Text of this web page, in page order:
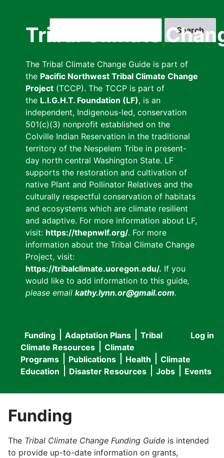
Tribal Climate
The Tribal Climate Change Guide is part of
the Pacific Northwest Tribal Climate Change
Project (TCCP). The TCCP is part of
the L.I.G.H.T. Foundation (LF), is an
independent, Indigenous-led, conservation
501(c)(3) nonprofit established on the
Colville Indian Reservation in the traditional
territory of the Nespelem Tribe in present-
day north central Washington State. LF
supports the restoration and cultivation of
native Plant and Pollinator Relatives and the
culturally respectful conservation of habitats
and ecosystems which are climate resilient
and adaptive. For more information about LF,
visit: https://thepnwlf.org/. For more
information about the Tribal Climate Change
Project, visit:
https://tribalclimate.uoregon.edu/. If you
would like to add information to this guide,
please email kathy.lynn.or@gmail.com.
User
menu
Log in
Main
navigation
Funding Adaptation Plans
Tribal
Climate Resources
Climate
Programs
Publications Health
Climate
Education
Disaster Resources Jobs Events
Funding
The Tribal Climate Change Funding Guide is intended
to provide up-to-date information on grants,